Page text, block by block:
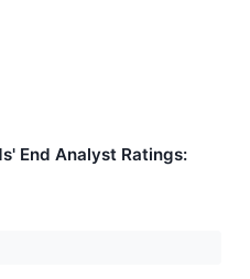
End Analyst Ratings: